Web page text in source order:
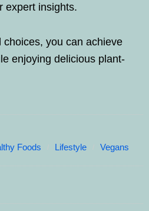
expert insights.
you can achieve
enjoying delicious plant-
Foods Lifestyle Vegans